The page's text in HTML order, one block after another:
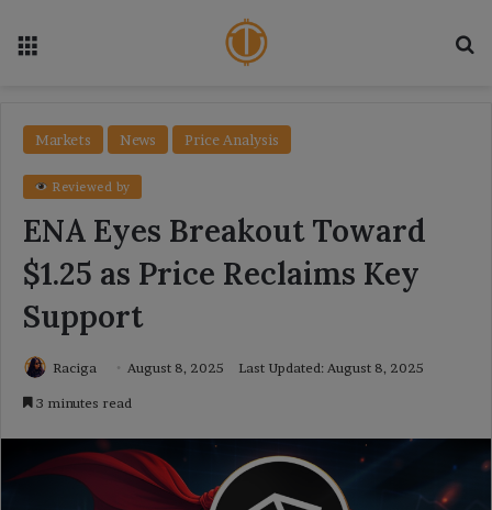
Markets News Price Analysis
Reviewed by
ENA Eyes Breakout Toward
$1.25 as Price Reclaims Key
Support
Raciga August 8, 2025 Last Updated: August 8, 2025
3 minutes read